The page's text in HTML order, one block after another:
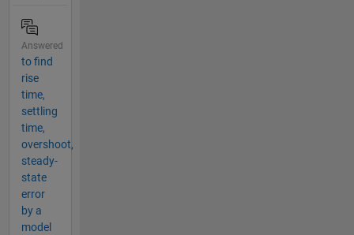
Answered
to find
rise
time,
settling
time,
overshoot,
steady-
state
error
by a
model